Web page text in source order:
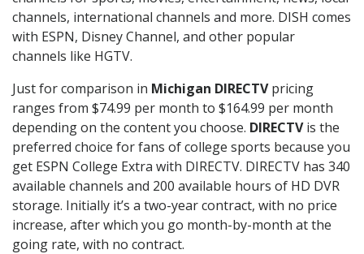
channels, international channels and more. DISH comes
with ESPN, Disney Channel, and other popular
channels like HGTV.
Just for comparison in Michigan DIRECTVpricing
ranges from $74.99 per month to $164.99 per month
depending on the content you choose. DIRECTVis the
preferred choice for fans of college sports because you
get ESPN College Extra with DIRECTV. DIRECTV has 340
available channels and 200 available hours of HD DVR
storage. Initially it’s a two-year contract, with no price
increase, after which you go month-by-month at the
going rate, with no contract.